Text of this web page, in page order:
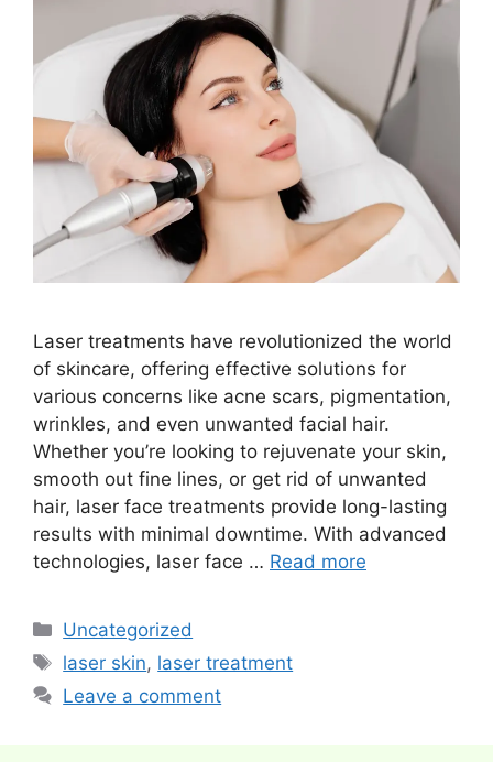
Laser treatments have revolutionized the world
of skincare, offering effective solutions for
various concerns like acne scars, pigmentation,
wrinkles, and even unwanted facial hair.
Whether you’re looking to rejuvenate your skin,
smooth out fine lines, or get rid of unwanted
hair, laser face treatments provide long-lasting
results with minimal downtime. With advanced
technologies, laser face … Read more
Categories
Uncategorized
Tags
laser skin, laser treatment
Leave a comment